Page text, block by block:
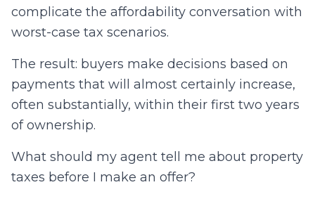
complicate the affordability conversation with
worst-case tax scenarios.
The result: buyers make decisions based on
payments that will almost certainly increase,
often substantially, within their first two years
of ownership.
What should my agent tell me about property
taxes before I make an offer?